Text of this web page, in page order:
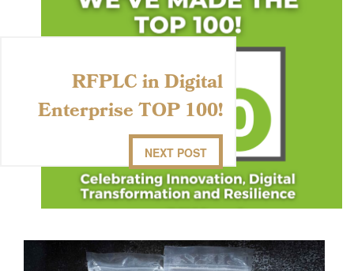
RFPLC in Digital
Enterprise TOP 100!
NEXT POST